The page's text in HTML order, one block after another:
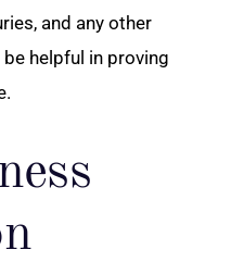
and any other
helpful in proving